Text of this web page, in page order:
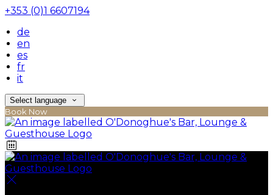
+353 (0)1 6607194
de
en
es
fr
it
Select language
Book Now